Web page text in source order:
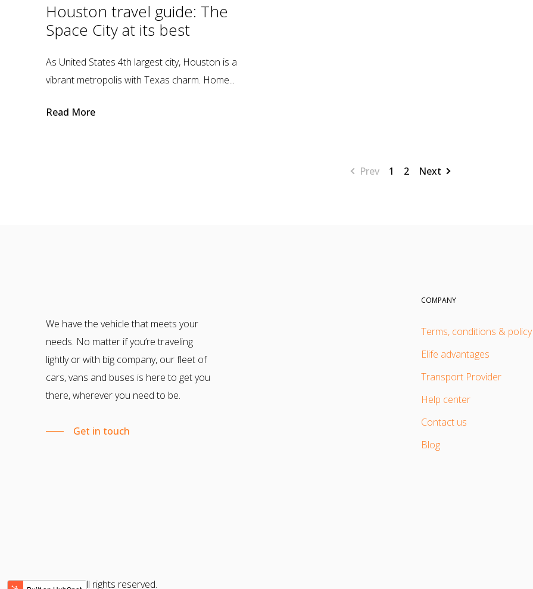
Houston travel guide: The
Space City at its best
As United States 4th largest city, Houston is a
vibrant metropolis with Texas charm. Home...
Read More
Prev 1 2 Next
We have the vehicle that meets your
needs. No matter if you’re traveling
lightly or with big company, our fleet of
cars, vans and buses is here to get you
there, wherever you need to be.
Get in touch
COMPANY
Terms, conditions & policy
Elife advantages
Transport Provider
Help center
Contact us
Blog
© 2022 All rights reserved.